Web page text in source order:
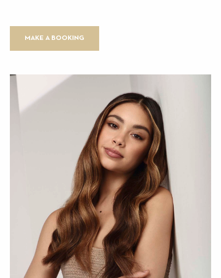
MAKE A BOOKING